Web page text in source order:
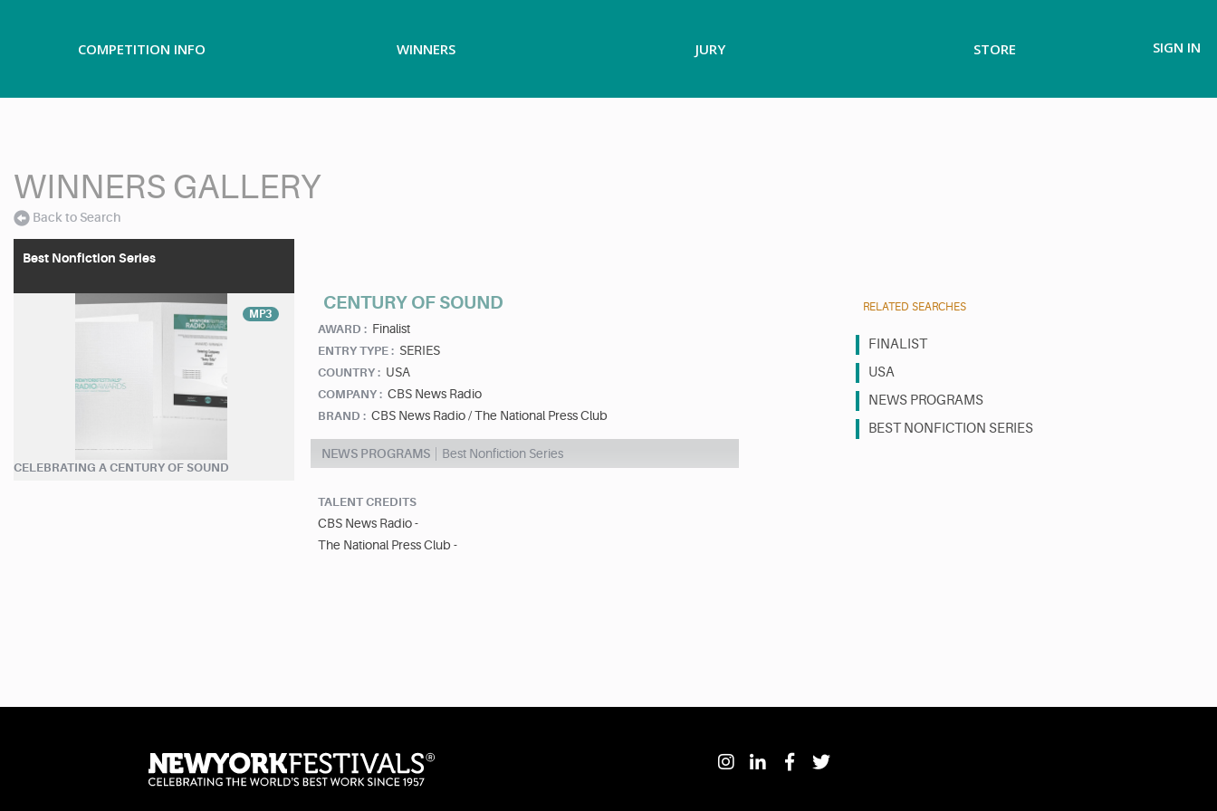
COMPETITION INFO WINNERS JURY STORE SIGN IN
WINNERS GALLERY
Back to Search
Best Nonfiction Series
MP3
CELEBRATING A CENTURY OF SOUND
CENTURY OF SOUND
AWARD : Finalist
ENTRY TYPE : SERIES
COUNTRY : USA
COMPANY : CBS News Radio
BRAND : CBS News Radio / The National Press Club
NEWS PROGRAMS Best Nonfiction Series
TALENT CREDITS
CBS News Radio -
The National Press Club -
RELATED SEARCHES
FINALIST
USA
NEWS PROGRAMS
BEST NONFICTION SERIES